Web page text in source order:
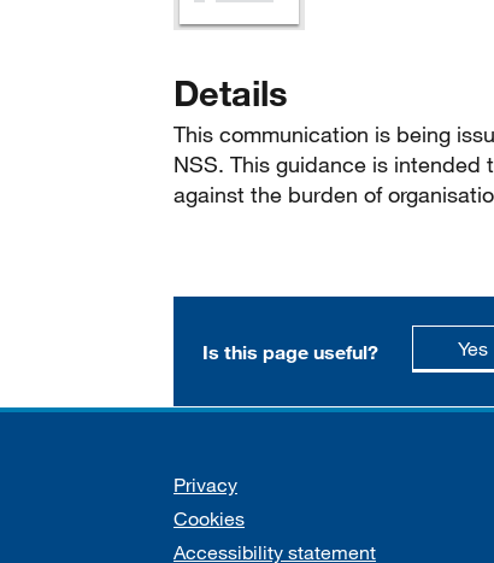
Details
This communication is being
NSS. This guidance is
against the burden of
Is this page useful? Yes
Support links
Privacy
Cookies
Accessibility statement